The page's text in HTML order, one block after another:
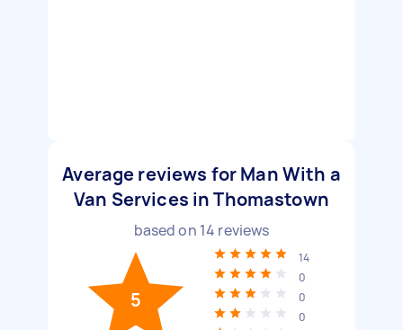
Average reviews for Man With a
Van Services in Thomastown
based on 14 reviews
5
14
0
0
0